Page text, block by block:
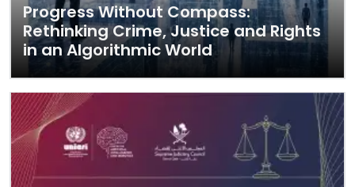
Progress Without Compass:
Rethinking Crime, Justice and Rights
in an Algorithmic World